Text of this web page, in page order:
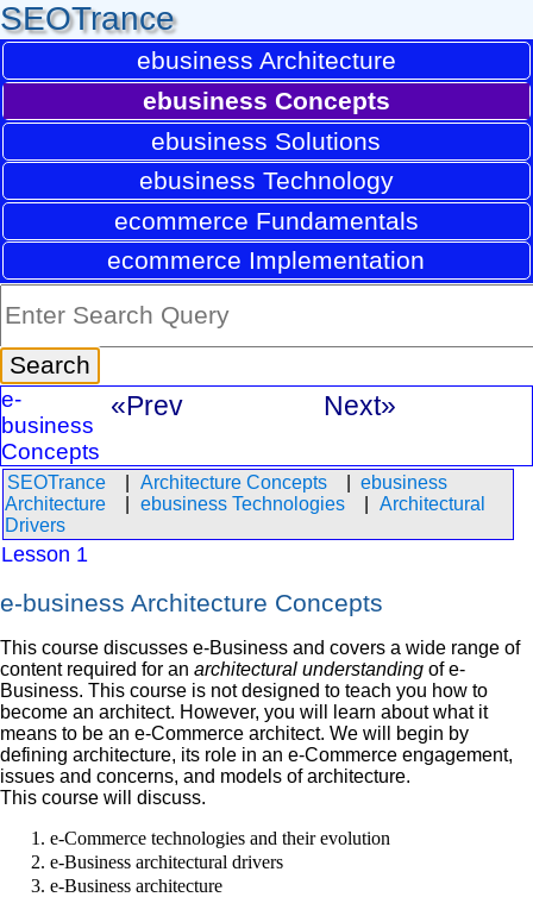
SEOTrance
ebusiness Architecture
ebusiness Concepts
ebusiness Solutions
ebusiness Technology
ecommerce Fundamentals
ecommerce Implementation
e-
business
Concepts
«Prev Next»
SEOTrance Architecture Concepts
ebusiness
Architecture
ebusiness Technologies
Architectural
Drivers
Lesson 1
e-business Architecture Concepts
This course discusses e-Business and covers a wide range of
content required for an architectural understanding of e-
Business. This course is not designed to teach you how to
become an architect. However, you will learn about what it
means to be an e-Commerce architect. We will begin by
defining architecture, its role in an e-Commerce engagement,
issues and concerns, and models of architecture.
This course will discuss.
e-Commerce technologies and their evolution
e-Business architectural drivers
e-Business architecture